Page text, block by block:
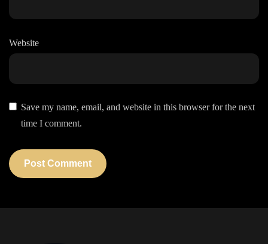
Website
Save my name, email, and website in this browser for the next
time I comment.